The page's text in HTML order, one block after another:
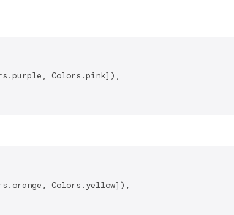
Colors.pink]),
Colors.yellow]),